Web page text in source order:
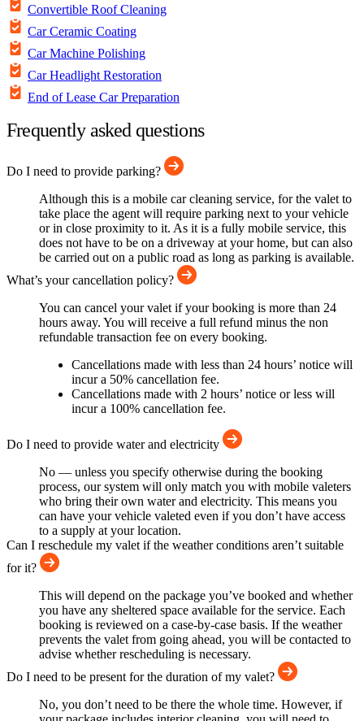
Convertible Roof Cleaning
Car Ceramic Coating
Car Machine Polishing
Car Headlight Restoration
End of Lease Car Preparation
Frequently asked questions
Do I need to provide parking?
Although this is a mobile car cleaning service, for the valet to
take place the agent will require parking next to your vehicle
or in close proximity to it. As it is a fully mobile service, this
does not have to be on a driveway at your home, but can also
be carried out on a public road as long as parking is available.
What’s your cancellation policy?
You can cancel your valet if your booking is more than 24
hours away. You will receive a full refund minus the non
refundable transaction fee on every booking.
Cancellations made with less than 24 hours’ notice will
incur a 50% cancellation fee.
Cancellations made with 2 hours’ notice or less will
incur a 100% cancellation fee.
Do I need to provide water and electricity
No — unless you specify otherwise during the booking
process, our system will only match you with mobile valeters
who bring their own water and electricity. This means you
can have your vehicle valeted even if you don’t have access
to a supply at your location.
Can I reschedule my valet if the weather conditions aren’t suitable
for it?
This will depend on the package you’ve booked and whether
you have any sheltered space available for the service. Each
booking is reviewed on a case-by-case basis. If the weather
prevents the valet from going ahead, you will be contacted to
advise whether rescheduling is necessary.
Do I need to be present for the duration of my valet?
No, you don’t need to be there the whole time. However, if